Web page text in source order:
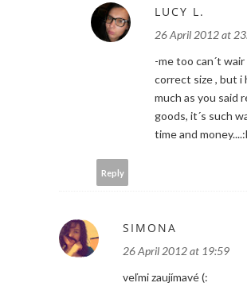
LUCY L.
26 April 2012 at
-me too can´t
correct size , but i
much as you said
goods, it´s such
time and
Reply
SIMONA
26 April 2012 at 19:59
veľmi zaujímavé (: